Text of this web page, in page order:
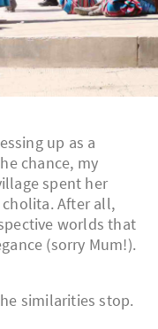
up as a
chance, my
spent her
After all,
worlds that
(sorry Mum!).
similarities stop.